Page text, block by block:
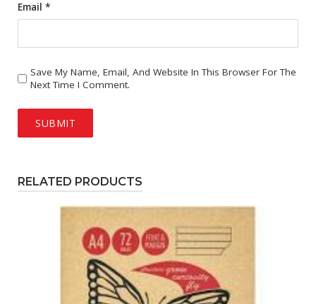
Email *
Save My Name, Email, And Website In This Browser For The
Next Time I Comment.
RELATED PRODUCTS